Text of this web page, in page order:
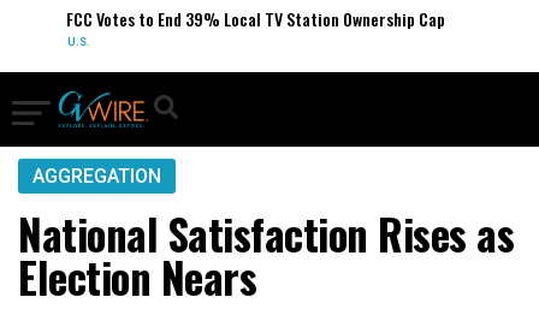
FCC Votes to End 39% Local TV Station Ownership Cap
U.S.
AGGREGATION
National Satisfaction Rises as
Election Nears